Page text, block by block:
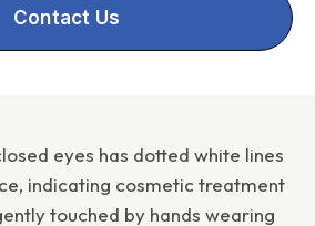
Contact Us